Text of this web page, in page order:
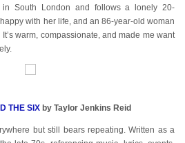
in South London and follows a lonely 20-
with her life, and an 86-year-old woman
warm, compassionate, and made me want
THE SIX by Taylor Jenkins Reid
but still bears repeating. Written as a